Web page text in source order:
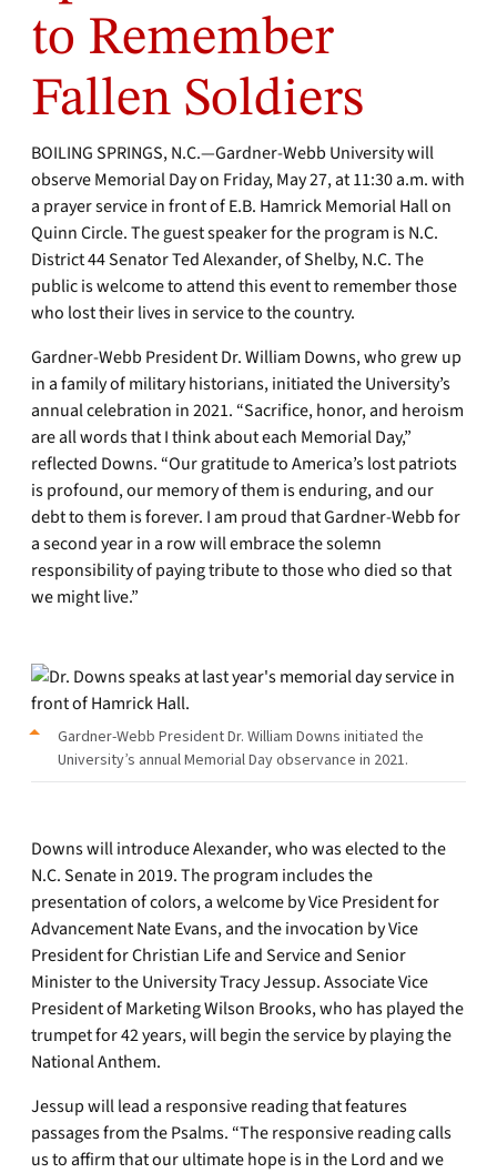
to Remember
Fallen Soldiers
BOILING SPRINGS, N.C.—Gardner-Webb University will
observe Memorial Day on Friday, May 27, at 11:30 a.m. with
a prayer service in front of E.B. Hamrick Memorial Hall on
Quinn Circle. The guest speaker for the program is N.C.
District 44 Senator Ted Alexander, of Shelby, N.C. The
public is welcome to attend this event to remember those
who lost their lives in service to the country.
Gardner-Webb President Dr. William Downs, who grew up
in a family of military historians, initiated the University’s
annual celebration in 2021. “Sacrifice, honor, and heroism
are all words that I think about each Memorial Day,”
reflected Downs. “Our gratitude to America’s lost patriots
is profound, our memory of them is enduring, and our
debt to them is forever. I am proud that Gardner-Webb for
a second year in a row will embrace the solemn
responsibility of paying tribute to those who died so that
we might live.”
Gardner-Webb President Dr. William Downs initiated the
University’s annual Memorial Day observance in 2021.
Downs will introduce Alexander, who was elected to the
N.C. Senate in 2019. The program includes the
presentation of colors, a welcome by Vice President for
Advancement Nate Evans, and the invocation by Vice
President for Christian Life and Service and Senior
Minister to the University Tracy Jessup. Associate Vice
President of Marketing Wilson Brooks, who has played the
trumpet for 42 years, will begin the service by playing the
National Anthem.
Jessup will lead a responsive reading that features
passages from the Psalms. “The responsive reading calls
us to affirm that our ultimate hope is in the Lord and we